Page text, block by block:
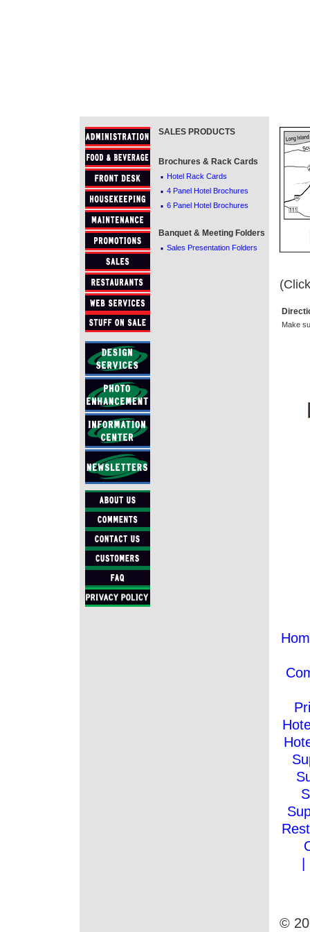
SALES PRODUCTS
Brochures & Rack Cards
· Hotel Rack Cards
· 4 Panel Hotel Brochures
· 6 Panel Hotel Brochures
Banquet & Meeting Folders
· Sales Presentation Folders
Make
©